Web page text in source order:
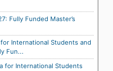
Fully Funded Master’s
International Students and
Fun...
for International Students